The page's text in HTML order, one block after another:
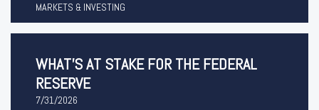
MARKETS & INVESTING
WHAT’S AT STAKE FOR THE FEDERAL
RESERVE
7/31/2026